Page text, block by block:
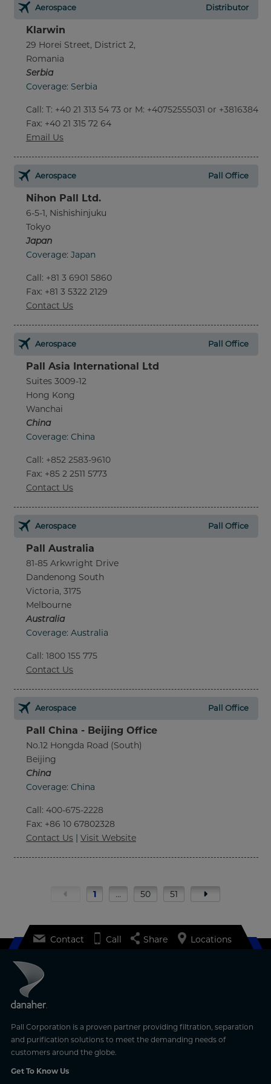
Aerospace Distributor
Klarwin
29 Horei Street, District 2,
Romania
Serbia
Coverage: Serbia
Call: T: +40 21 313 54 73 or M: +40752555031 or
Fax: +40 21 315 72 64
Email Us
Aerospace Pall Office
Nihon Pall Ltd.
6-5-1, Nishishinjuku
Tokyo
Japan
Coverage: Japan
Call: +81 3 6901 5860
Fax: +81 3 5322 2129
Contact Us
Aerospace Pall Office
Pall Asia International Ltd
Suites 3009-12
Hong Kong
Wanchai
China
Coverage: China
Call: +852 2583-9610
Fax: +85 2 2511 5773
Contact Us
Aerospace Pall Office
Pall Australia
81-85 Arkwright Drive
Dandenong South
Victoria, 3175
Melbourne
Australia
Coverage: Australia
Call: 1800 155 775
Contact Us
Aerospace Pall Office
Pall China - Beijing Office
No.12 Hongda Road (South)
Beijing
China
Coverage: China
Call: 400-675-2228
Fax: +86 10 67802328
Contact Us | Visit Website
1 … 50 51
Pall Corporation is a proven partner providing filtration, separation
and purification solutions to meet the demanding needs of
customers around the globe.
Get To Know Us
Contact Call Share Locations